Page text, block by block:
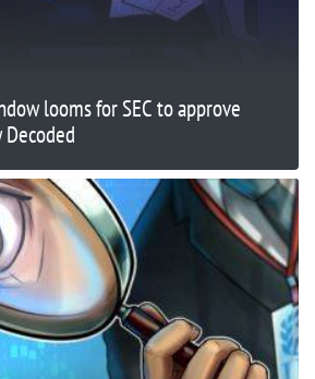
looms for SEC to approve
Decoded